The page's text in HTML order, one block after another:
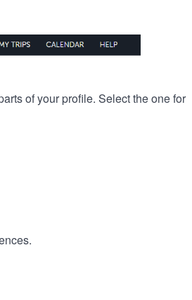
of your profile. Select the one for